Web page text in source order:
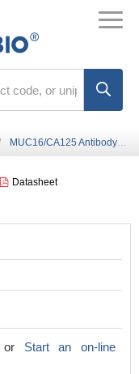
MUC16/CA125 Antibody
Datasheet
or Start an on-line